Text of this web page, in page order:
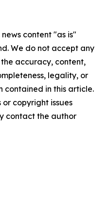
content "as is"
We do not accept any
accuracy, content,
legality, or
contained in this article.
copyright issues
contact the author